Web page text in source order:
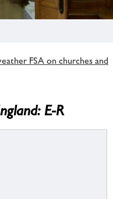
FSA on churches and
E-R